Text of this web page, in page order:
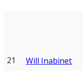
21 Will Inabinet